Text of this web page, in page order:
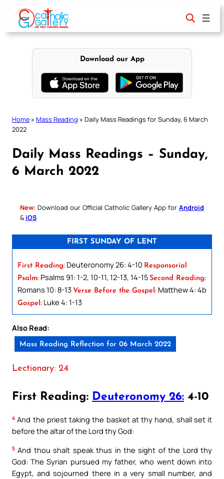
content
Download our App
Home » Mass Reading » Daily Mass Readings for Sunday, 6 March
2022
Daily Mass Readings – Sunday,
6 March 2022
New: Download our Official Catholic Gallery App for Android
& iOS
FIRST SUNDAY OF LENT
First Reading: Deuteronomy 26: 4-10 Responsorial
Psalm: Psalms 91: 1-2, 10-11, 12-13, 14-15 Second Reading:
Romans 10: 8-13 Verse Before the Gospel: Matthew 4: 4b
Gospel: Luke 4: 1-13
Also Read:
Mass Reading Reflection for 06 March 2022
Lectionary: 24
First Reading: Deuteronomy 26: 4-10
4 And the priest taking the basket at thy hand, shall set it
before the altar of the Lord thy God:
5 And thou shalt speak thus in the sight of the Lord thy
God: The Syrian pursued my father, who went down into
Egypt, and sojourned there in a very small number, and